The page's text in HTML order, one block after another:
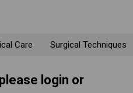
Care Surgical Techniques
login or